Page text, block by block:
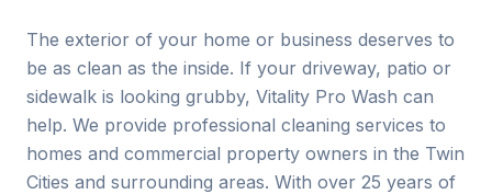
The exterior of your home or business deserves to
be as clean as the inside. If your driveway, patio or
sidewalk is looking grubby, Vitality Pro Wash can
help. We provide professional cleaning services to
homes and commercial property owners in the Twin
Cities and surrounding areas. With over 25 years of